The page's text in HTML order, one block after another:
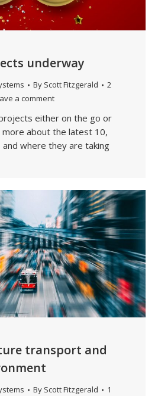
underway
By Scott Fitzgerald
2
a comment
either on the go or
more about the latest 10,
and where they are taking
transport and
By Scott Fitzgerald
1